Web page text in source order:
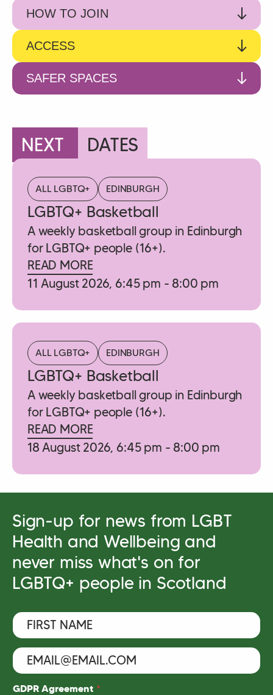
HOW TO JOIN
ACCESS
SAFER SPACES
NEXT DATES
ALL LGBTQ+ EDINBURGH
LGBTQ+ Basketball
A weekly basketball group in Edinburgh
for LGBTQ+ people (16+).
READ MORE
11 August 2026, 6:45 pm - 8:00 pm
ALL LGBTQ+ EDINBURGH
LGBTQ+ Basketball
A weekly basketball group in Edinburgh
for LGBTQ+ people (16+).
READ MORE
18 August 2026, 6:45 pm - 8:00 pm
Sign-up for news from LGBT
Health and Wellbeing and
never miss what's on for
LGBTQ+ people in Scotland
F
i
r
s
t
N
a
E
m
a
iG
GDPR Agreement *